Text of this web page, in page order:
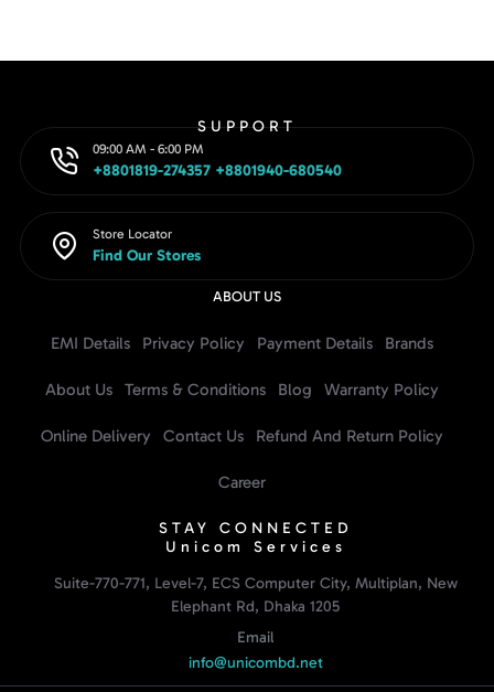
SUPPORT
09:00 AM - 6:00 PM
+8801819-274357 +8801940-680540
Store Locator
Find Our Stores
ABOUT US
EMI Details Privacy Policy Payment Details Brands
About Us Terms & Conditions Blog Warranty Policy
Online Delivery Contact Us Refund And Return Policy
Career
STAY CONNECTED
Unicom Services
Suite-770-771, Level-7, ECS Computer City, Multiplan, New
Elephant Rd, Dhaka 1205
Email
info@unicombd.net